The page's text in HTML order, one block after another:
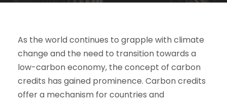
As the world continues to grapple with climate
change and the need to transition towards a
low-carbon economy, the concept of carbon
credits has gained prominence. Carbon credits
offer a mechanism for countries and